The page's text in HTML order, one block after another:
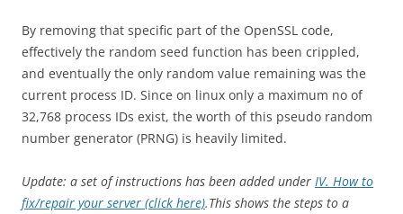
By removing that specific part of the OpenSSL code,
effectively the random seed function has been crippled,
and eventually the only random value remaining was the
current process ID. Since on linux only a maximum no of
32,768 process IDs exist, the worth of this pseudo random
number generator (PRNG) is heavily limited.
Update: a set of instructions has been added under IV. How to
fix/repair your server (click here).This shows the steps to a